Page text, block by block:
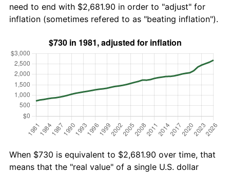
need to end with $2,681.90 in order to "adjust" for
inflation (sometimes refered to as "beating inflation").
When $730 is equivalent to $2,681.90 over time, that
means that the "real value" of a single U.S. dollar